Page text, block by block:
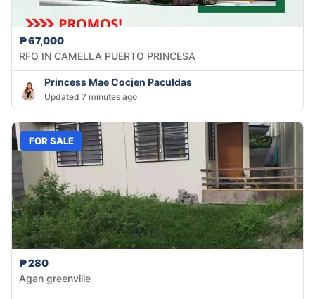
₱67,000
RFO IN CAMELLA PUERTO PRINCESA
Princess Mae Cocjen Paculdas
Updated 7 minutes ago
FOR SALE
₱280
Agan greenville